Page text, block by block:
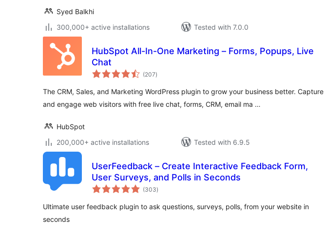
Syed Balkhi
300,000+ active installations
Tested with 7.0.0
HubSpot All-In-One Marketing – Forms, Popups, Live
Chat
(207total
ratings
)
The CRM, Sales, and Marketing WordPress plugin to grow your business better. Capture
and engage web visitors with free live chat, forms, CRM, email ma …
HubSpot
200,000+ active installations
Tested with 6.9.5
UserFeedback – Create Interactive Feedback Form,
User Surveys, and Polls in Seconds
(303total
ratings
)
Ultimate user feedback plugin to ask questions, surveys, polls, from your website in
seconds